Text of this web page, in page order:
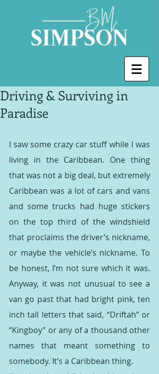
Driving & Surviving in
Paradise
I saw some crazy car stuff while I was
living in the Caribbean. One thing
that was not a big deal, but extremely
Caribbean was a lot of cars and vans
and some trucks had huge stickers
on the top third of the windshield
that proclaims the driver’s nickname,
or maybe the vehicle’s nickname. To
be honest, I’m not sure which it was.
Anyway, it was not unusual to see a
van go past that had bright pink, ten
inch tall letters that said, “Driftah” or
“Kingboy” or any of a thousand other
names that meant something to
somebody. It’s a Caribbean thing.